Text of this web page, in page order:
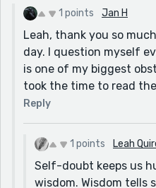
natural way, making her
affecting Sam’s life and
felt guilty for not calling
reaching her mother’s
was. Of course, it
called him, but the
blame ourselves when
harm, so I commend you
especially since she had
I also appreciated the
childish belief that only
1 points Jan H
Leah, thank you so
day. I question myself
is one of my biggest
took the time to read
Reply
1 points Leah
Self-doubt keeps us
wisdom. Wisdom tells